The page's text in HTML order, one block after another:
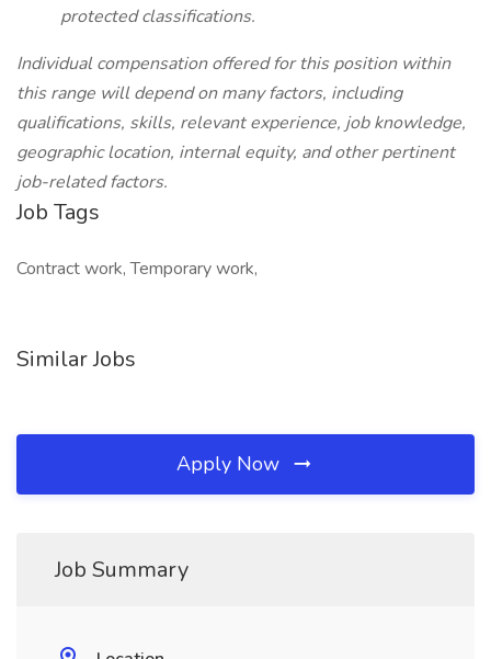
protected classifications.
Individual compensation offered for this position within
this range will depend on many factors, including
qualifications, skills, relevant experience, job knowledge,
geographic location, internal equity, and other pertinent
job-related factors.
Job Tags
Contract work, Temporary work,
Similar Jobs
Apply Now
Job Summary